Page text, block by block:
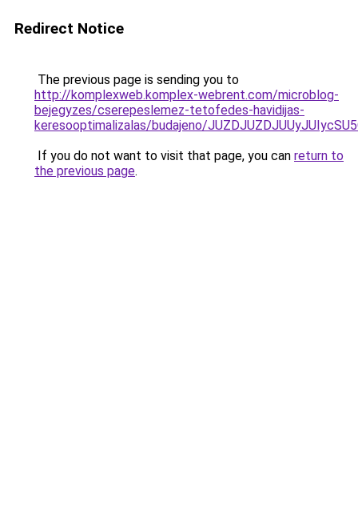
Redirect Notice
The previous page is sending you to
http://komplexweb.komplex-webrent.com/microblog-
bejegyzes/cserepeslemez-tetofedes-havidijas-
keresooptimalizalas/budajeno/
If you do not want to visit that page, you can return to
the previous page.